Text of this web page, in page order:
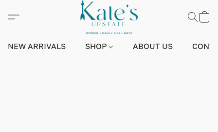
NEW ARRIVALS SHOP ABOUT US